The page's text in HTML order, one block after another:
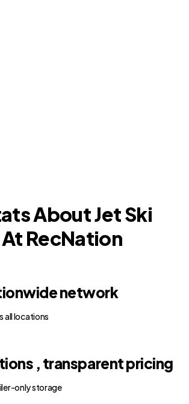
About Jet Ski
RecNation
network
all locations
, transparent pricing
only storage